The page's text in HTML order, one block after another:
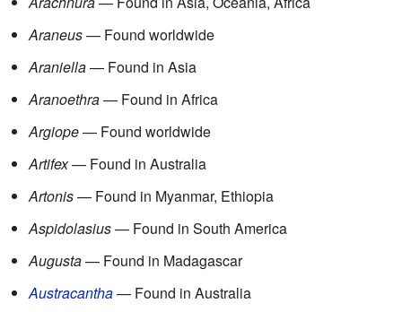
Araneus— Found worldwide
Araniella— Found in Asia
Aranoethra— Found in Africa
Argiope— Found worldwide
Artifex— Found in Australia
Artonis— Found in Myanmar, Ethiopia
Aspidolasius— Found in South America
Augusta— Found in Madagascar
Austracantha— Found in Australia